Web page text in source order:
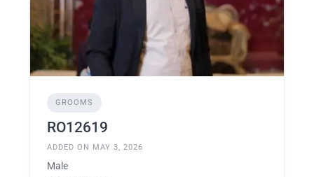
GROOMS
RO12619
ADDED ON MAY 3, 2026
Male